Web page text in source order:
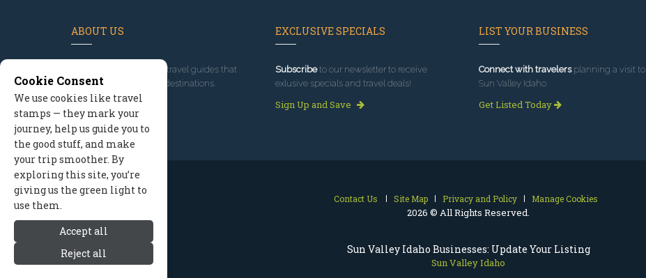
Sun Valley Idaho Businesses: Update Your Listing
Sun Valley Idaho
ABOUT US
, we've built travel guides that
promote great outdoor destinations.
Read our story
EXCLUSIVE SPECIALS
Subscribeto our newsletter to receive
exlusive specials and travel deals!
Sign Up and Save
LIST YOUR BUSINESS
Connect with travelersplanning a visit to
Sun Valley Idaho.
Get Listed Today
Contact Us Site Map Privacy and Policy Manage Cookies
2026 © All Rights Reserved.
Cookie Consent
We use cookies like travel
stamps — they mark your
journey, help us guide you to
the good stuff, and make
your trip smoother. By
exploring this site, you’re
giving us the green light to
use them.
Accept all
Reject all